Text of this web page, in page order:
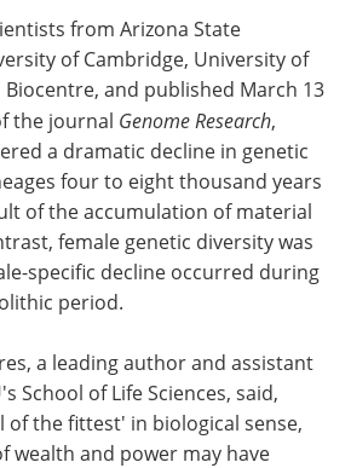
from Arizona State
of Cambridge, University of
and published March 13
the journal Genome Research,
a dramatic decline in genetic
four to eight thousand years
of the accumulation of material
female genetic diversity was
specific decline occurred during
period.
a leading author and assistant
School of Life Sciences, said,
of the fittest' in biological sense,
wealth and power may have